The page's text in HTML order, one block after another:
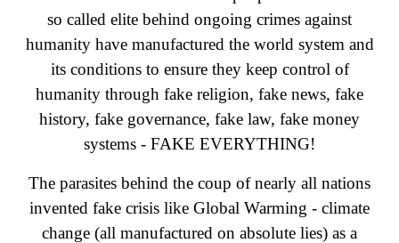
so called elite behind ongoing crimes against
humanity have manufactured the world system and
its conditions to ensure they keep control of
humanity through fake religion, fake news, fake
history, fake governance, fake law, fake money
systems - FAKE EVERYTHING!
The parasites behind the coup of nearly all nations
invented fake crisis like Global Warming - climate
change (all manufactured on absolute lies) as a